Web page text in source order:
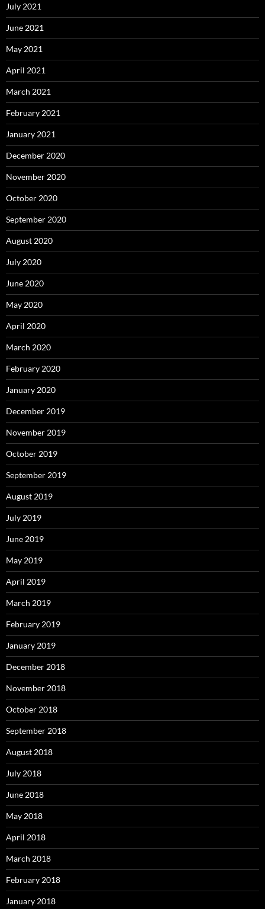
July 2021
June 2021
May 2021
April 2021
March 2021
February 2021
January 2021
December 2020
November 2020
October 2020
September 2020
August 2020
July 2020
June 2020
May 2020
April 2020
March 2020
February 2020
January 2020
December 2019
November 2019
October 2019
September 2019
August 2019
July 2019
June 2019
May 2019
April 2019
March 2019
February 2019
January 2019
December 2018
November 2018
October 2018
September 2018
August 2018
July 2018
June 2018
May 2018
April 2018
March 2018
February 2018
January 2018